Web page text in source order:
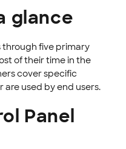
glance
through five primary
of their time in the
cover specific
used by end users.
Panel